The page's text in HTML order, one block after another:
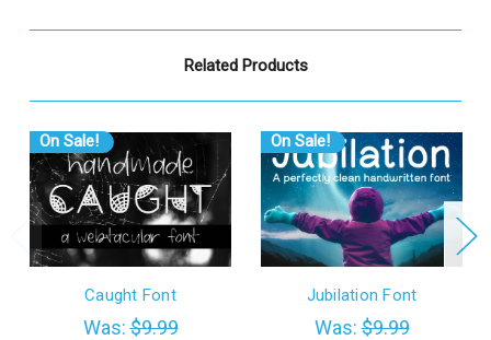
Related Products
On Sale!
Caught Font
Was:$9.99
On Sale!
Jubilation Font
Was:$9.99